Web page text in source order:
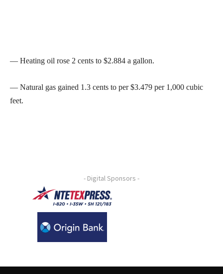
— Heating oil rose 2 cents to $2.884 a gallon.
— Natural gas gained 1.3 cents to per $3.479 per 1,000 cubic
feet.
- Digital Sponsors -